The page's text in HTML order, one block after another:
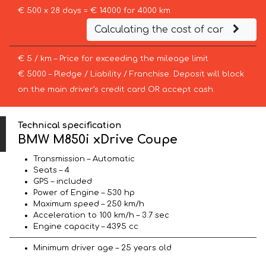
€ 500 x 28 days = € 14000 for 4000 km
Calculating the cost of car
€ 5 / km – Price for exceeding the mileage limit
€ 5000 – Pledge / Liability / Franchise. Deposit will block
on the main driver’s credit card OR accept cash.
Technical specification
BMW M850i xDrive Coupe
Transmission – Automatic
Seats – 4
GPS – included
Power of Engine – 530 hp
Maximum speed – 250 km/h
Acceleration to 100 km/h – 3.7 sec
Engine capacity – 4395 cc
Minimum driver age – 25 years old